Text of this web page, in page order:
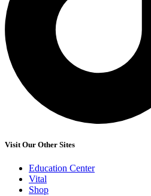
Visit Our Other Sites
Education Center
Vital
Shop